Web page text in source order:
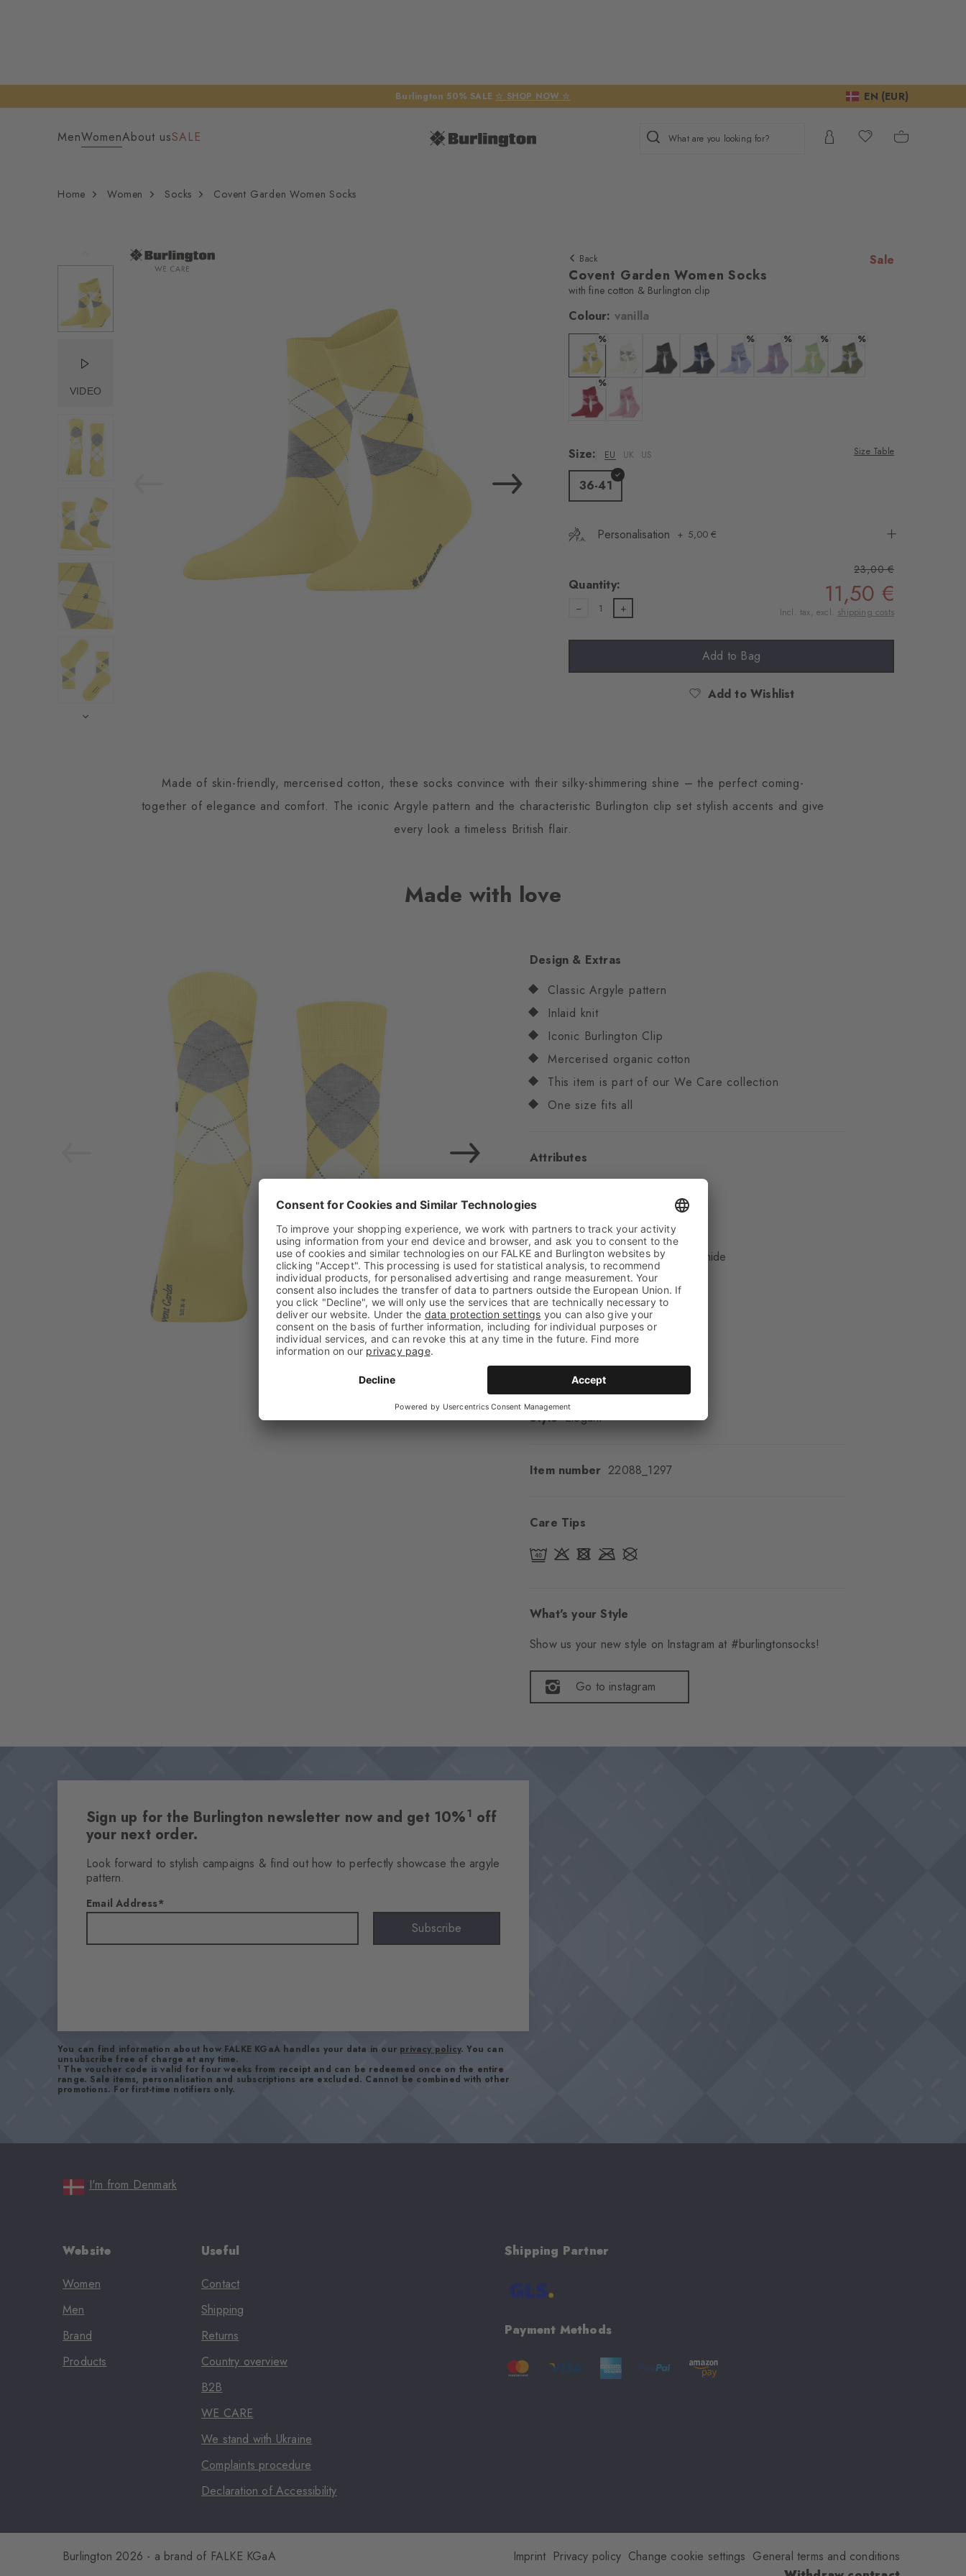
Burlington 50% SALE ☆ SHOP NOW ☆ EN (EUR)
MenWomenAbout usSALE What are you looking for?
Home Women Socks Covent Garden Women Socks
We require your consent to
load the external service
Vimeo.
Personal data will be shared with Vimeo.
For more information, please see our
consent at any time via the Cookie
Settings at the bottom of the website.
Back Sale
Covent Garden Women Socks
with fine cotton & Burlington clip
Colour: vanilla
%
Colour: vanillaColour: offwhite-black
% % % %
%
Size:
EU UK US Size Table
36-41
Personalisation 5,00 €
Quantity:
1
23,00 €
11,50 €
Incl. tax, excl. shipping costs
Add to Bag
Add to Wishlist
Made of skin-friendly, mercerised cotton, these socks convince with their silky-shimmering shine – the perfect coming-
together of elegance and comfort. The iconic Argyle pattern and the characteristic Burlington clip set stylish accents and give
every look a timeless British flair.
Made with love
Design & Extras
Classic Argyle pattern
Inlaid knit
Iconic Burlington Clip
Mercerised organic cotton
This item is part of our We Care collection
One size fits all
Attributes
Pattern
Transparency
Opaque
Material 84% Cotton, 16% Polyamide
Look Smooth
Shaft length Calf
Feel Soft Feel
Cuff style
Padding
Sole Normal
Style Elegant
Item number 22088_1297
Care Tips
What's your Style
Show us your new style on Instagram at #burlingtonsocks!
Go to instagram
Sign up for the Burlington newsletter now and get 10%1 off
your next order.
Look forward to stylish campaigns & find out how to perfectly showcase the argyle
pattern.
Email Address
Subscribe
You can find information about how FALKE KGaA handles your data in our privacy policy. You can
unsubscribe free of charge at any time.
1 The voucher code is valid for four weeks from receipt and can be redeemed once on the entire
range. Sale items, personalisation and subscriptions are excluded. Cannot be combined with other
promotions. For first-time notifiers only.
I'm from Denmark
Website
Women
Men
Brand
Products
Useful
Contact
Shipping
Returns
Country overview
B2B
WE CARE
We stand with Ukraine
Complaints procedure
Declaration of Accessibility
Shipping Partner
Payment Methods
Burlington 2026 - a brand of FALKE KGaA Imprint Privacy policy Change cookie settings General terms and conditions